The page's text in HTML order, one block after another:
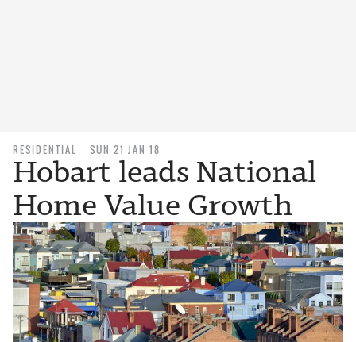
RESIDENTIAL SUN 21 JAN 18
Hobart leads National
Home Value Growth